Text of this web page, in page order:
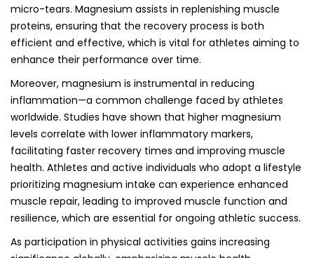
micro-tears. Magnesium assists in replenishing muscle
proteins, ensuring that the recovery process is both
efficient and effective, which is vital for athletes aiming to
enhance their performance over time.
Moreover, magnesium is instrumental in reducing
inflammation—a common challenge faced by athletes
worldwide. Studies have shown that higher magnesium
levels correlate with lower inflammatory markers,
facilitating faster recovery times and improving muscle
health. Athletes and active individuals who adopt a lifestyle
prioritizing magnesium intake can experience enhanced
muscle repair, leading to improved muscle function and
resilience, which are essential for ongoing athletic success.
As participation in physical activities gains increasing